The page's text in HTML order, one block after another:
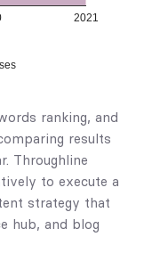
2021
ranking, and
results
Throughline
to execute a
strategy that
hub, and blog